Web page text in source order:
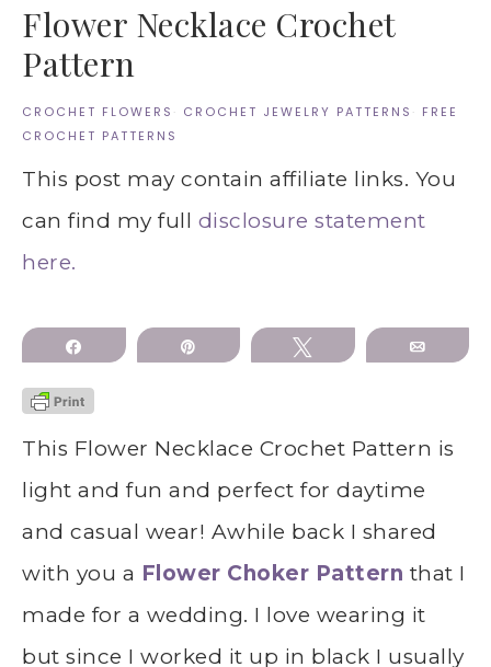
Flower Necklace Crochet
Pattern
CROCHET FLOWERS · CROCHET JEWELRY PATTERNS · FREE
CROCHET PATTERNS
This post may contain affiliate links. You
can find my full disclosure statement
here.
Share Tweet Email
This Flower Necklace Crochet Pattern is
light and fun and perfect for daytime
and casual wear! Awhile back I shared
with you a Flower Choker Pattern that I
made for a wedding. I love wearing it
but since I worked it up in black I usually